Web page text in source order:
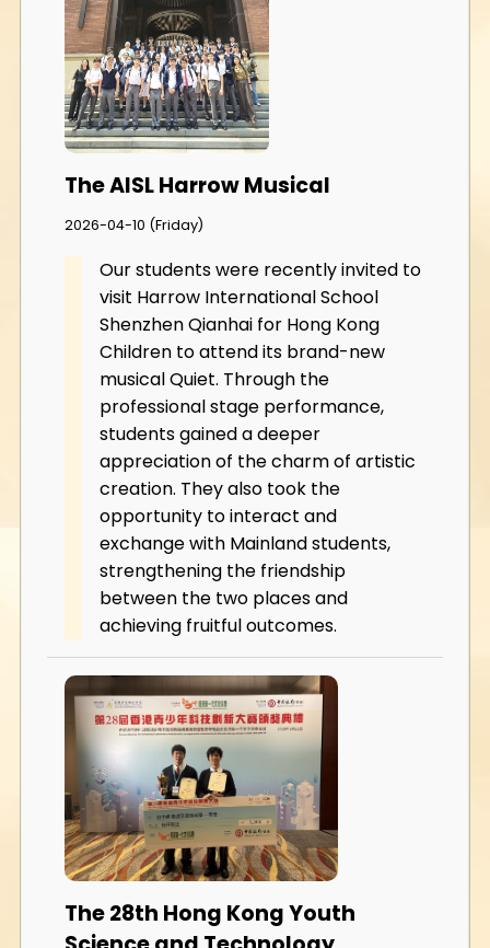
The AISL Harrow Musical
2026-04-10 (Friday)
Our students were recently invited to
visit Harrow International School
Shenzhen Qianhai for Hong Kong
Children to attend its brand-new
musical Quiet. Through the
professional stage performance,
students gained a deeper
appreciation of the charm of artistic
creation. They also took the
opportunity to interact and
exchange with Mainland students,
strengthening the friendship
between the two places and
achieving fruitful outcomes.
The 28th Hong Kong Youth